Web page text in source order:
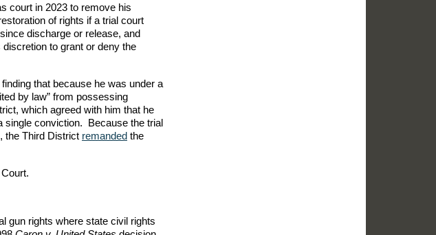
court in 2023 to remove his
of rights if a trial court
discharge or release, and
to grant or deny the
that because he was under a
by law” from possessing
which agreed with him that he
single conviction. Because the trial
the Third District remanded the
gun rights where state civil rights